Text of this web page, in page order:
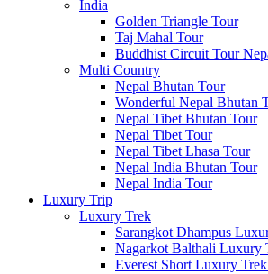
India
Golden Triangle Tour
Taj Mahal Tour
Buddhist Circuit Tour
Multi Country
Nepal Bhutan Tour
Wonderful Nepal Bhutan
Nepal Tibet Bhutan Tour
Nepal Tibet Tour
Nepal Tibet Lhasa Tour
Nepal India Bhutan Tour
Nepal India Tour
Luxury Trip
Luxury Trek
Sarangkot Dhampus
Nagarkot Balthali Luxury
Everest Short Luxury